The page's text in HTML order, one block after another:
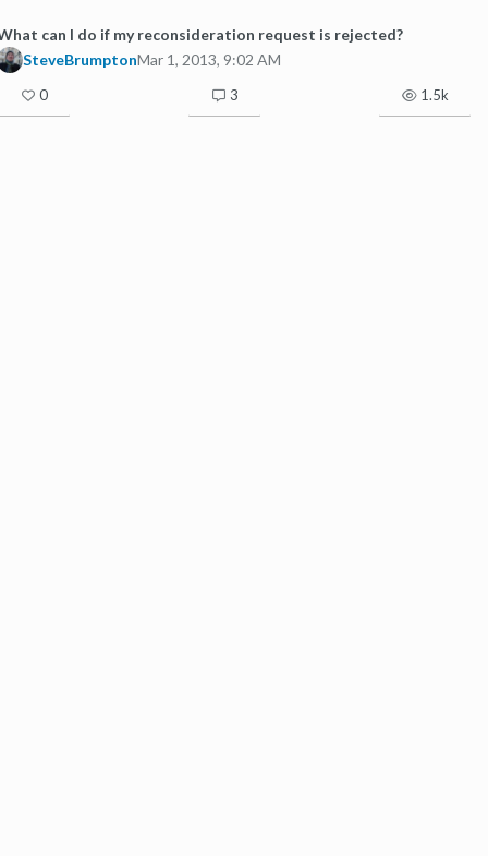
can I do if my reconsideration request is rejected?
SteveBrumptonMar 1, 2013, 9:02 AM
0 3 1.5k